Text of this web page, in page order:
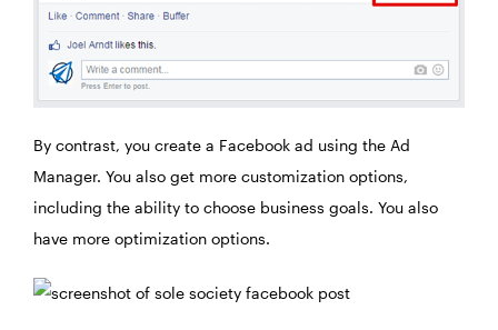
By contrast, you create a Facebook ad using the Ad
Manager. You also get more customization options,
including the ability to choose business goals. You also
have more optimization options.